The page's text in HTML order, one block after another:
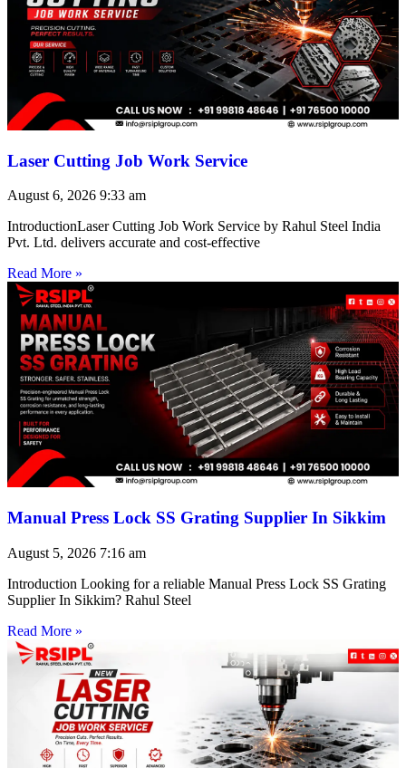
Laser Cutting Job Work Service
August 6, 2026 9:33 am
IntroductionLaser Cutting Job Work Service by Rahul Steel India
Pvt. Ltd. delivers accurate and cost-effective
Read More »
Manual Press Lock SS Grating Supplier In Sikkim
August 5, 2026 7:16 am
Introduction Looking for a reliable Manual Press Lock SS Grating
Supplier In Sikkim? Rahul Steel
Read More »